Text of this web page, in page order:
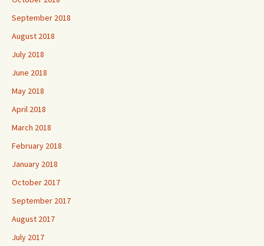
September 2018
August 2018
July 2018
June 2018
May 2018
April 2018
March 2018
February 2018
January 2018
October 2017
September 2017
August 2017
July 2017